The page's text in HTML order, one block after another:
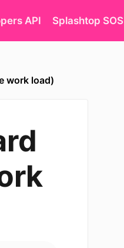
API Splashtop SOS
work load)